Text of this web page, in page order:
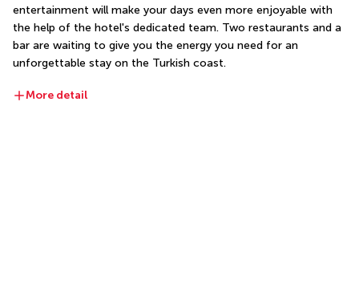
entertainment will make your days even more enjoyable with
the help of the hotel's dedicated team. Two restaurants and a
bar are waiting to give you the energy you need for an
unforgettable stay on the Turkish coast.
More detail